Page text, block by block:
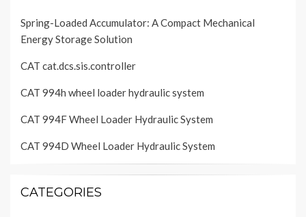
Spring-Loaded Accumulator: A Compact Mechanical
Energy Storage Solution
CAT cat.dcs.sis.controller
CAT 994h wheel loader hydraulic system
CAT 994F Wheel Loader Hydraulic System
CAT 994D Wheel Loader Hydraulic System
CATEGORIES